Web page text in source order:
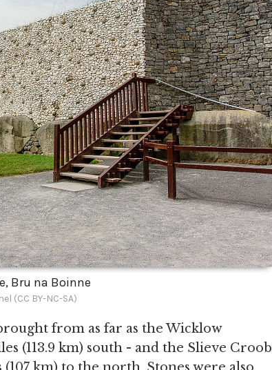
Bru na Boinne
(CC BY-NC-SA)
from as far as the Wicklow
(113.9 km) south - and the Slieve Croob
km) to the north. Stones were also